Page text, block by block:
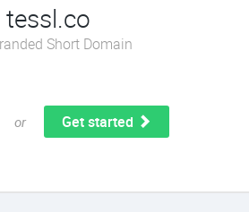
tessl.co
Short Domain
or Get started